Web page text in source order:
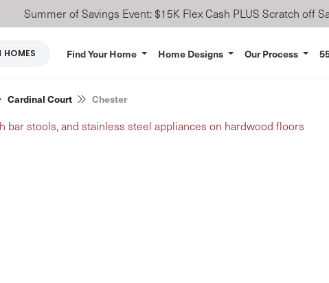
Summer of Savings Event: $15K Flex Cash PLUS Scratch off
HOMES Find Your Home Home Designs Our Process
Cardinal Court Chester